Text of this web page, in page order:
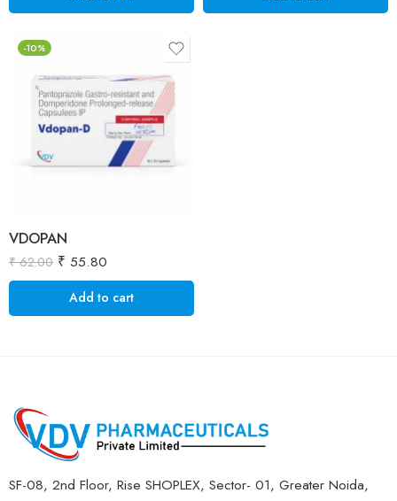
-10%
VDOPAN
₹62.00 ₹ 55.80
Add to cart
SF-08, 2nd Floor, Rise SHOPLEX, Sector- 01, Greater Noida,